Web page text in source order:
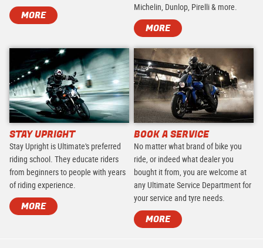
MORE
Michelin, Dunlop, Pirelli & more.
MORE
STAY UPRIGHT
Stay Upright is Ultimate's preferred
riding school. They educate riders
from beginners to people with years
of riding experience.
MORE
BOOK A SERVICE
No matter what brand of bike you
ride, or indeed what dealer you
bought it from, you are welcome at
any Ultimate Service Department for
your service and tyre needs.
MORE